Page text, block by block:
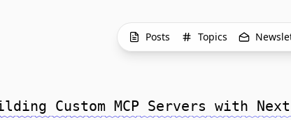
Posts Topics
Custom MCP Servers with